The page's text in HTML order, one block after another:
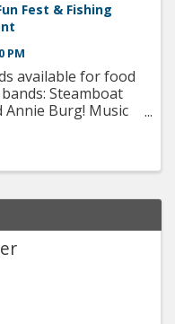
Fest & Fishing
PM
available for food
Steamboat
Annie Burg! Music